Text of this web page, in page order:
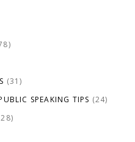
(31)
SPEAKING TIPS (24)